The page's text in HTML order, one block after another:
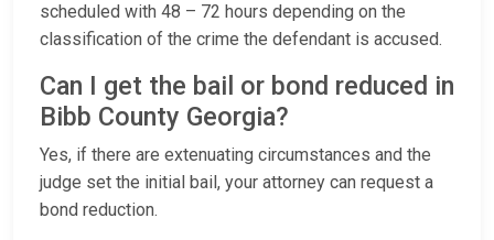
scheduled with 48 – 72 hours depending on the
classification of the crime the defendant is accused.
Can I get the bail or bond reduced in
Bibb County Georgia?
Yes, if there are extenuating circumstances and the
judge set the initial bail, your attorney can request a
bond reduction.